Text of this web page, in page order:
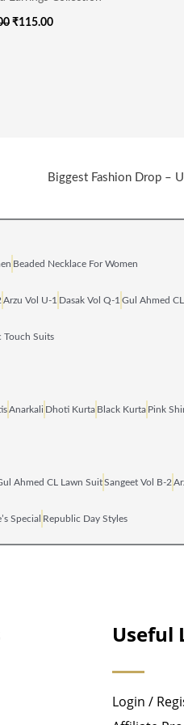
₹115.00
Biggest Fashion Drop –
Beaded Necklace For Women
Arzu Vol U‑1 Dasak Vol Q‑1 Gul Ahmed CL
Touch Suits
Anarkali Dhoti Kurta Black Kurta Pink
Ahmed CL Lawn SuitSangeet Vol B‑2
Special Republic Day Styles
Useful
Login /